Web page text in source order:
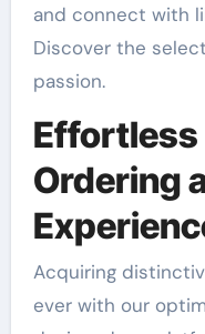
and connect with
Discover the
passion.
Effortless
Ordering
Acquiring
ever with our